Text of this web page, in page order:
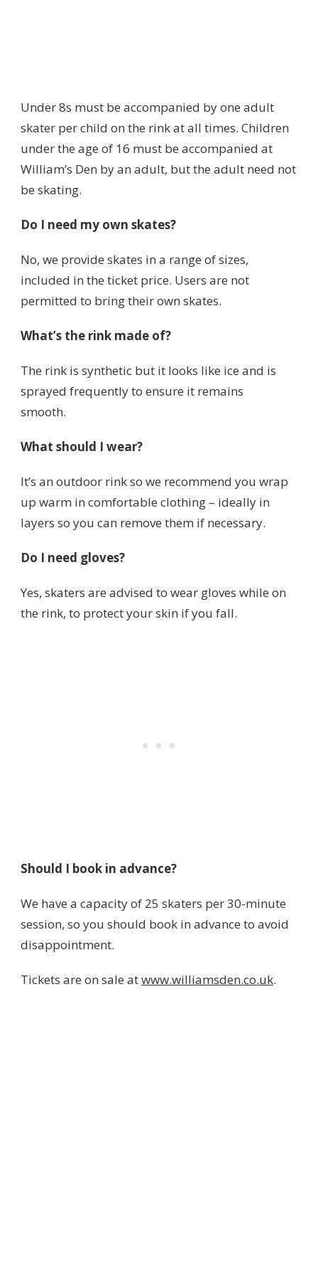
Under 8s must be accompanied by one adult
skater per child on the rink at all times. Children
under the age of 16 must be accompanied at
William’s Den by an adult, but the adult need not
be skating.
Do I need my own skates?
No, we provide skates in a range of sizes,
included in the ticket price. Users are not
permitted to bring their own skates.
What’s the rink made of?
The rink is synthetic but it looks like ice and is
sprayed frequently to ensure it remains
smooth.
What should I wear?
It’s an outdoor rink so we recommend you wrap
up warm in comfortable clothing – ideally in
layers so you can remove them if necessary.
Do I need gloves?
Yes, skaters are advised to wear gloves while on
the rink, to protect your skin if you fall.
Should I book in advance?
We have a capacity of 25 skaters per 30-minute
session, so you should book in advance to avoid
disappointment.
Tickets are on sale atwww.williamsden.co.uk.